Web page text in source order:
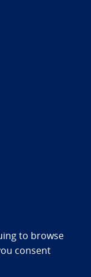
statement
to browse
consent